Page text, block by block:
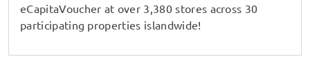
eCapitaVoucher at over 3,380 stores across 30
participating properties islandwide!